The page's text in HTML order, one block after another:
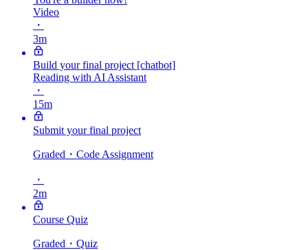
Video
・
3m
Build your final project [chatbot]
Reading with AI Assistant
・
15m
Submit your final project
Graded ・Code Assignment
・
2m
Course Quiz
Graded ・Quiz